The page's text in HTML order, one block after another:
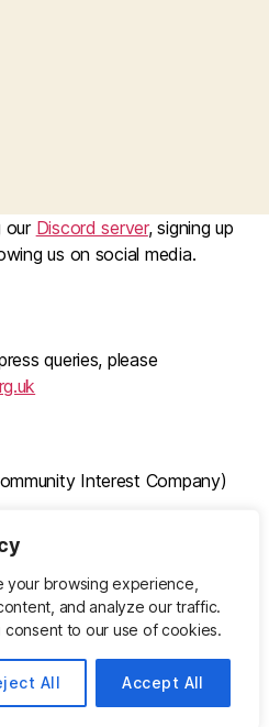
browsing experience,
and analyze our traffic.
consent to our use of cookies.
All Accept All
our Discord server, signing up
us on social media.
queries, please
Interest Company)
Road, M21 9FB